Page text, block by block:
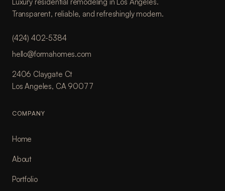
Transparent, reliable, and refreshingly modern.
(424) 402-5384
hello@formahomes.com
2406 Claygate Ct
Los Angeles, CA 90077
COMPANY
Home
About
Portfolio